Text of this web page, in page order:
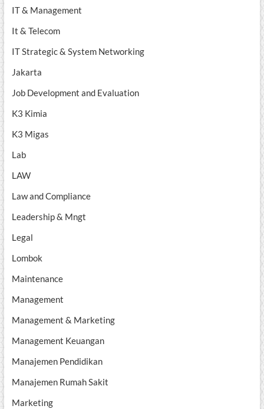
IT & Management
It & Telecom
IT Strategic & System Networking
Jakarta
Job Development and Evaluation
K3 Kimia
K3 Migas
Lab
LAW
Law and Compliance
Leadership & Mngt
Legal
Lombok
Maintenance
Management
Management & Marketing
Management Keuangan
Manajemen Pendidikan
Manajemen Rumah Sakit
Marketing